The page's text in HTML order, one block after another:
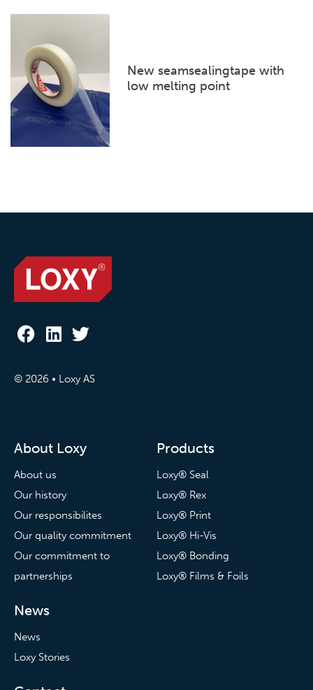
New seamsealingtape with
low melting point
© 2026 • Loxy AS
About Loxy
About us
Our history
Our responsibilites
Our quality commitment
Our commitment to
partnerships
News
News
Loxy Stories
Products
Loxy® Seal
Loxy® Rex
Loxy® Print
Loxy® Hi-Vis
Loxy® Bonding
Loxy® Films & Foils